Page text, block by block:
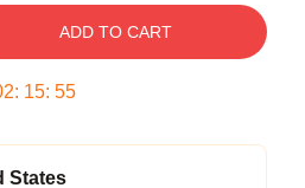
ADD TO CART
: 15: 54
States